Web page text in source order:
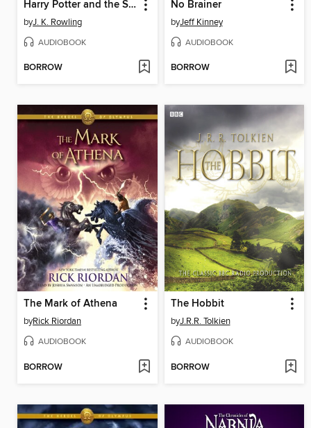
Harry Potter and the Sorcerer's Stone
byJ. K. Rowling
AUDIOBOOK
BORROW
No Brainer
byJeff Kinney
AUDIOBOOK
BORROW
The Mark of Athena
byRick Riordan
AUDIOBOOK
BORROW
The Hobbit
byJ.R.R. Tolkien
AUDIOBOOK
BORROW